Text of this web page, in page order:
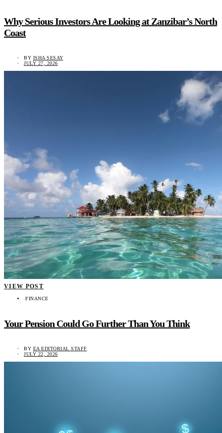
Why Serious Investors Are Looking at Zanzibar’s North
Coast
BY ISHA SESAY
JULY 27, 2026
VIEW POST
FINANCE
Your Pension Could Go Further Than You Think
BY EA EDITORIAL STAFF
JULY 22, 2026